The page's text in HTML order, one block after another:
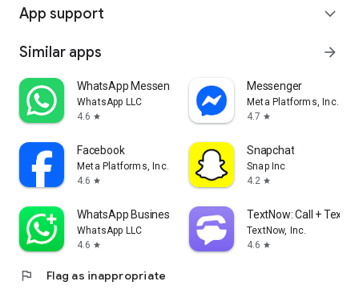
App support expand_more
Similar apps arrow_forward
WhatsApp Messenger
WhatsApp LLC
4.6 star
Messenger
Meta Platforms, Inc.
4.7 star
Facebook
Meta Platforms, Inc.
4.6 star
Snapchat
Snap Inc
4.2 star
WhatsApp Business
WhatsApp LLC
4.6 star
TextNow: Call + Text
TextNow, Inc.
4.6 star
flag Flag as inappropriate